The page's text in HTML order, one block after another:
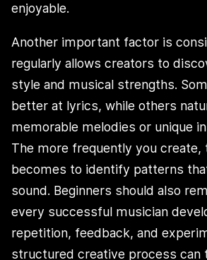
enjoyable.
Another important factor is
regularly allows creators to
style and musical strengths.
better at lyrics, while others
memorable melodies or unique
The more frequently you create,
becomes to identify patterns
sound. Beginners should also
every successful musician
repetition, feedback, and
structured creative process can